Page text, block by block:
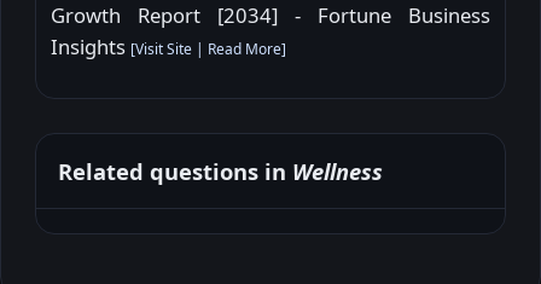
Growth Report [2034] - Fortune Business
Insights [Visit Site | Read More]
Related questions in Wellness